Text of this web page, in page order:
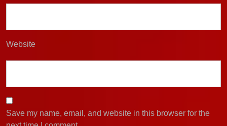
Website
Save my name, email, and website in this browser for the